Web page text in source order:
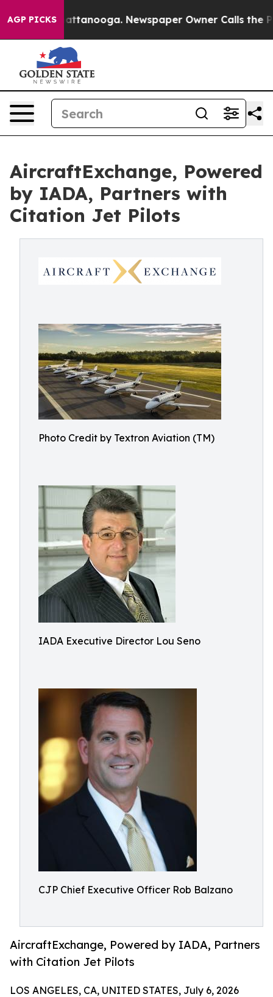
AGP PICKS
in Chattanooga. Newspaper Owner Calls the
AircraftExchange, Powered
by IADA, Partners with
Citation Jet Pilots
Photo Credit by Textron Aviation (TM)
IADA Executive Director Lou Seno
CJP Chief Executive Officer Rob Balzano
AircraftExchange, Powered by IADA, Partners
with Citation Jet Pilots
LOS ANGELES, CA, UNITED STATES, July 6, 2026